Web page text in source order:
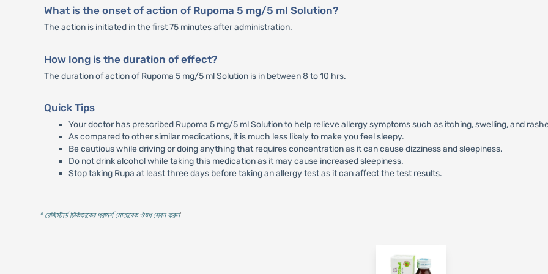
What is the onset of action of Rupoma 5 mg/5 ml Solution?
The action is initiated in the first 75 minutes after administration.
How long is the duration of effect?
The duration of action of Rupoma 5 mg/5 ml Solution is in between 8 to 10 hrs.
Quick Tips
Your doctor has prescribed Rupoma 5 mg/5 ml Solution to help relieve allergy symptoms such as itching, swelling, and
As compared to other similar medications, it is much less likely to make you feel sleepy.
Be cautious while driving or doing anything that requires concentration as it can cause dizziness and sleepiness.
Do not drink alcohol while taking this medication as it may cause increased sleepiness.
Stop taking Rupa at least three days before taking an allergy test as it can affect the test results.
* রেজিস্টার্ড চিকিৎসকের পরামর্শ মোতাবেক ঔষধ সেবন করুন'